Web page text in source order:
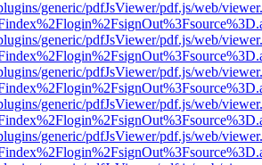
generic/pdfJsViewer/pdf.js/web/
generic/pdfJsViewer/pdf.js/web/
generic/pdfJsViewer/pdf.js/web/
generic/pdfJsViewer/pdf.js/web/
generic/pdfJsViewer/pdf.js/web/